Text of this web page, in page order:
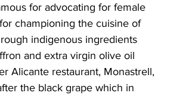
for advocating for female
championing the cuisine of
indigenous ingredients
and extra virgin olive oil
Alicante restaurant, Monastrell,
the black grape which in